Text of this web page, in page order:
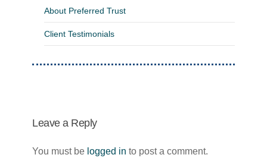
About Preferred Trust
Client Testimonials
Leave a Reply
You must be logged in to post a comment.